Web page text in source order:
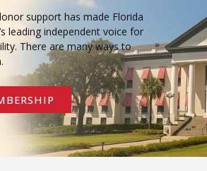
support has made Florida
leading independent voice for
There are many ways to